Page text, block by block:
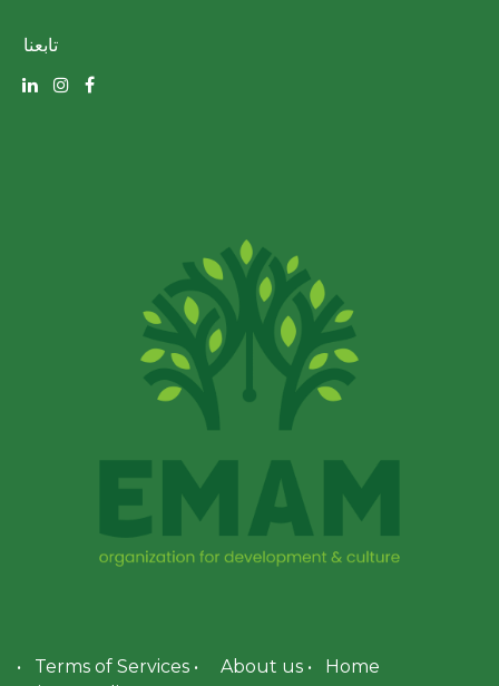
تابعنا
Home
•
About us
•
Terms of Services
•